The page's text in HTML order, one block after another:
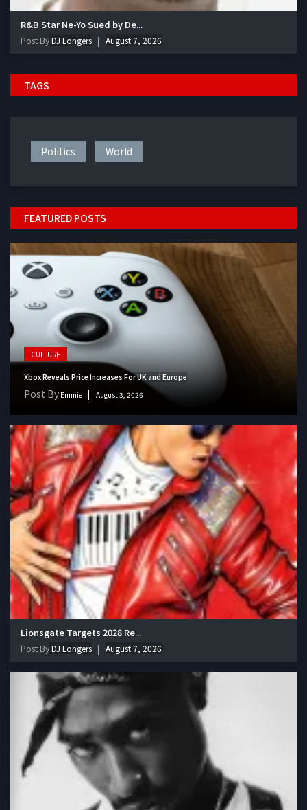
R&B Star Ne-Yo Sued by De...
Post ByDJ Longers August 7, 2026
TAGS
Politics World
FEATURED POSTS
CULTURE
Xbox Reveals Price Increases For UK and Europe
Post By Emmie August 3, 2026
Lionsgate Targets 2028 Re...
Post ByDJ Longers August 7, 2026